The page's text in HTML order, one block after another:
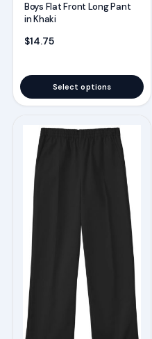
Boys Flat Front Long Pant
in Khaki
$14.75
Select options
product
multiple
variants.
options
may
chosen
the